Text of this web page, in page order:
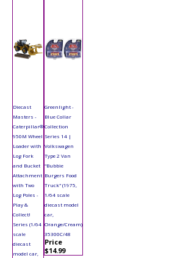
Diecast
Masters -
Caterpillar®
950M Wheel
Loader with
Log Fork
and Bucket
Attachment
with Two
Log Poles -
Play &
Collect!
Series (1/64
scale
diecast
model car,
Greenlight -
Blue Collar
Collection
Series 14 |
Volkswagen
Type 2 Van
"Bubbie
Burgers Food
Truck" (1975,
1/64 scale
diecast model
car,
Orange/Cream)
35300C/48
Price
$14.99